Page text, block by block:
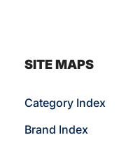
SITE MAPS
Category Index
Brand Index